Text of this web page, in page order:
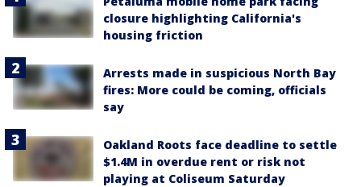
closure highlighting California's
housing friction
Arrests made in suspicious North Bay
fires: More could be coming, officials
say
Oakland Roots face deadline to settle
$1.4M in overdue rent or risk not
playing at Coliseum Saturday